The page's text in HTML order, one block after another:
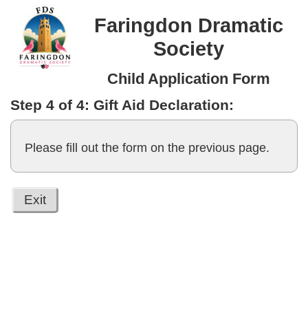
Faringdon Dramatic
Society
Child Application Form
Step 4 of 4: Gift Aid Declaration:
Please fill out the form on the previous page.